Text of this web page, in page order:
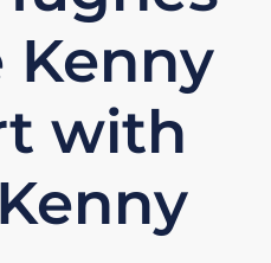
Kenny
with